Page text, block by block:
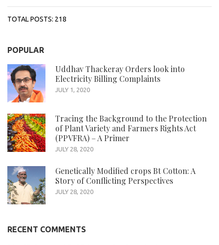
TOTAL POSTS: 218
POPULAR
Uddhav Thackeray Orders look into
Electricity Billing Complaints
JULY 1, 2020
Tracing the Background to the Protection
of Plant Variety and Farmers Rights Act
(PPVFRA) – A Primer
JULY 28, 2020
Genetically Modified crops Bt Cotton: A
Story of Conflicting Perspectives
JULY 28, 2020
RECENT COMMENTS